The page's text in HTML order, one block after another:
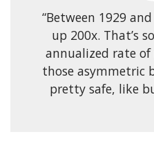
“Between 1929
up 200x. That’s
annualized rate
those asymmetric
pretty safe, like